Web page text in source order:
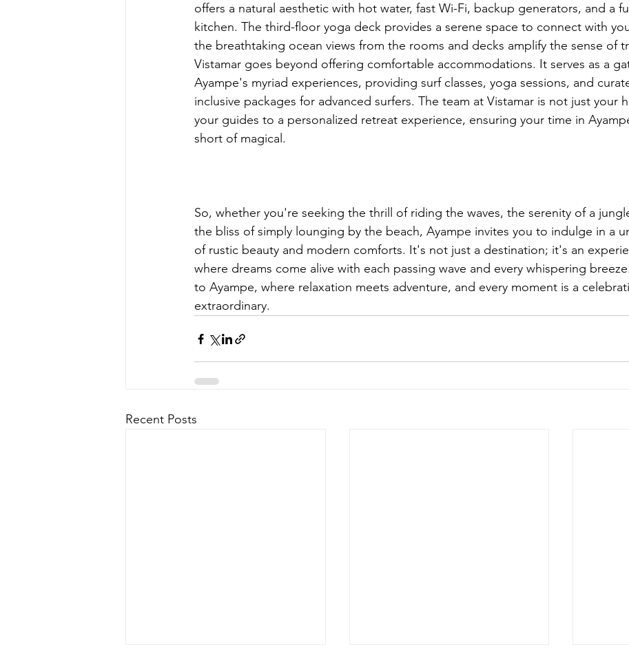
offers a natural aesthetic with hot water, fast Wi-Fi, backup generators, and a
kitchen. The third-floor yoga deck provides a serene space to connect with
the breathtaking ocean views from the rooms and decks amplify the sense of
Vistamar goes beyond offering comfortable accommodations. It serves as a
Ayampe's myriad experiences, providing surf classes, yoga sessions, and
inclusive packages for advanced surfers. The team at Vistamar is not just your
your guides to a personalized retreat experience, ensuring your time in
short of magical.
So, whether you're seeking the thrill of riding the waves, the serenity of a
the bliss of simply lounging by the beach, Ayampe invites you to indulge in a
of rustic beauty and modern comforts. It's not just a destination; it's an
where dreams come alive with each passing wave and every whispering
to Ayampe, where relaxation meets adventure, and every moment is a
extraordinary.
Recent Posts